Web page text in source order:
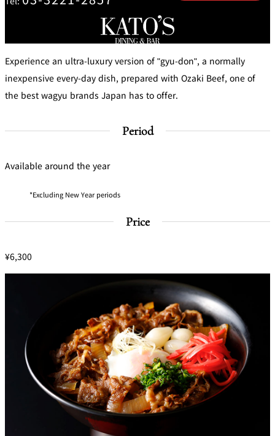
ing
NADAMAN
BRANCH
SAZANKA-
Tempura
HORIKAWA RANSEN OKAHAN
Buffet
VIEW &
Teppanyaki / Steak house
SATSUKI
GARDEN
LOUNGE TOM CAT PESHAWORL
CaFé LA
MILLE MILK HALL
TULLY'S
COFFEE OUTRIGGER
Sweets / takeaway
Patisserie
SATSUKI
PIERRE
Experience an ultra-luxury version of "gyu-don", a normally
inexpensive every-day dish, prepared with Ozaki Beef, one of
the best wagyu brands Japan has to offer.
Period
Available around the year
Excluding New Year periods
Price
¥6,300